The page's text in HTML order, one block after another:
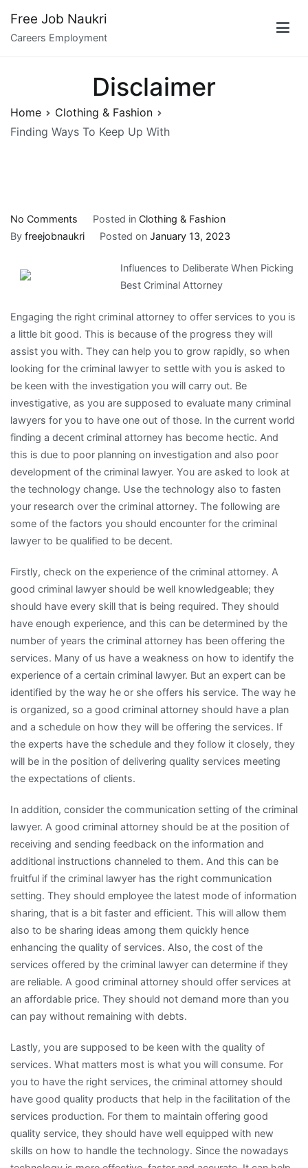
content
Free Job Naukri
Careers Employment
Disclaimer
Home
Clothing & Fashion
Finding Ways To Keep Up With
No Comments
Finding
With
Posted in Clothing & Fashion
By freejobnaukri Posted on January 13, 2023
Influences to Deliberate When Picking
Best Criminal Attorney
Engaging the right criminal attorney to offer services to you is
a little bit good. This is because of the progress they will
assist you with. They can help you to grow rapidly, so when
looking for the criminal lawyer to settle with you is asked to
be keen with the investigation you will carry out. Be
investigative, as you are supposed to evaluate many criminal
lawyers for you to have one out of those. In the current world
finding a decent criminal attorney has become hectic. And
this is due to poor planning on investigation and also poor
development of the criminal lawyer. You are asked to look at
the technology change. Use the technology also to fasten
your research over the criminal attorney. The following are
some of the factors you should encounter for the criminal
lawyer to be qualified to be decent.
Firstly, check on the experience of the criminal attorney. A
good criminal lawyer should be well knowledgeable; they
should have every skill that is being required. They should
have enough experience, and this can be determined by the
number of years the criminal attorney has been offering the
services. Many of us have a weakness on how to identify the
experience of a certain criminal lawyer. But an expert can be
identified by the way he or she offers his service. The way he
is organized, so a good criminal attorney should have a plan
and a schedule on how they will be offering the services. If
the experts have the schedule and they follow it closely, they
will be in the position of delivering quality services meeting
the expectations of clients.
In addition, consider the communication setting of the criminal
lawyer. A good criminal attorney should be at the position of
receiving and sending feedback on the information and
additional instructions channeled to them. And this can be
fruitful if the criminal lawyer has the right communication
setting. They should employee the latest mode of information
sharing, that is a bit faster and efficient. This will allow them
also to be sharing ideas among them quickly hence
enhancing the quality of services. Also, the cost of the
services offered by the criminal lawyer can determine if they
are reliable. A good criminal attorney should offer services at
an affordable price. They should not demand more than you
can pay without remaining with debts.
Lastly, you are supposed to be keen with the quality of
services. What matters most is what you will consume. For
you to have the right services, the criminal attorney should
have good quality products that help in the facilitation of the
services production. For them to maintain offering good
quality service, they should have well equipped with new
skills on how to handle the technology. Since the nowadays